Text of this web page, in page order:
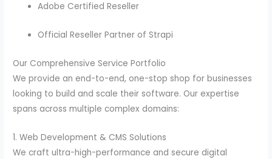
Adobe Certified Reseller
Official Reseller Partner of Strapi
Our Comprehensive Service Portfolio
We provide an end-to-end, one-stop shop for businesses
looking to build and scale their software. Our expertise
spans across multiple complex domains:
1. Web Development & CMS Solutions
We craft ultra-high-performance and secure digital